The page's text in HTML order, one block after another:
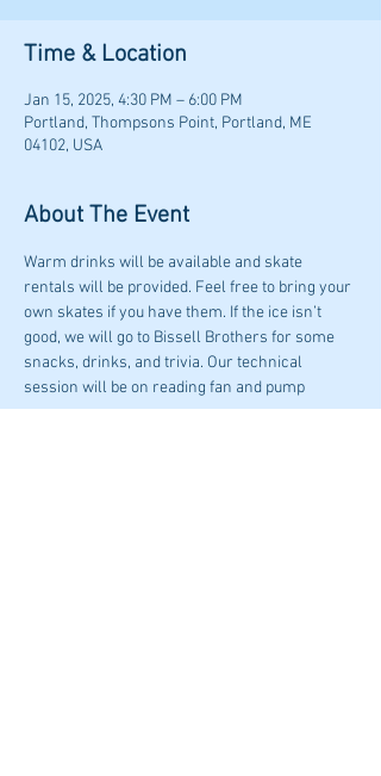
Time & Location
Jan 15, 2025, 4:30 PM – 6:00 PM
Portland, Thompsons Point, Portland, ME
04102, USA
About The Event
Warm drinks will be available and skate
rentals will be provided. Feel free to bring your
own skates if you have them. If the ice isn’t
good, we will go to Bissell Brothers for some
snacks, drinks, and trivia. Our technical
session will be on reading fan and pump
curves.